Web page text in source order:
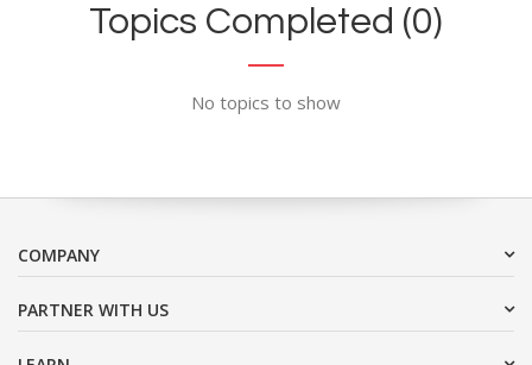
Topics Completed (0)
No topics to show
COMPANY
PARTNER WITH US